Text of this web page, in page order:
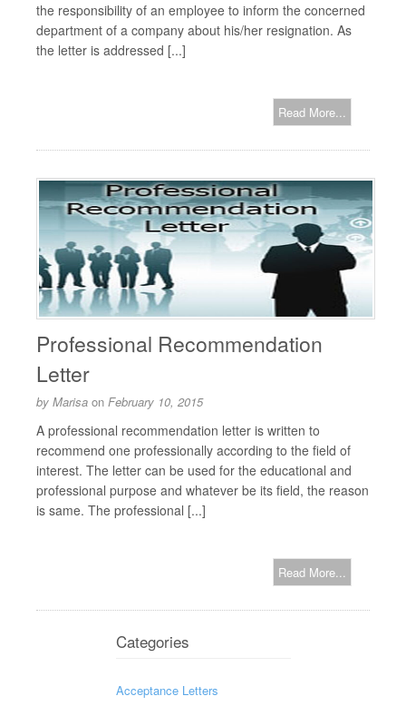
the responsibility of an employee to inform the concerned
department of a company about his/her resignation. As
the letter is addressed [...]
Read More...
Professional Recommendation
Letter
by Marisa on February 10, 2015
A professional recommendation letter is written to
recommend one professionally according to the field of
interest. The letter can be used for the educational and
professional purpose and whatever be its field, the reason
is same. The professional [...]
Read More...
Categories
Acceptance Letters